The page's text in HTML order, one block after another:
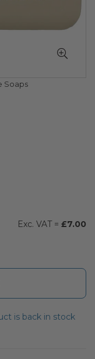
Soaps
£7.00
is back in stock